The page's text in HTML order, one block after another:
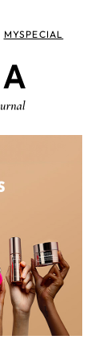
MYSPECIAL